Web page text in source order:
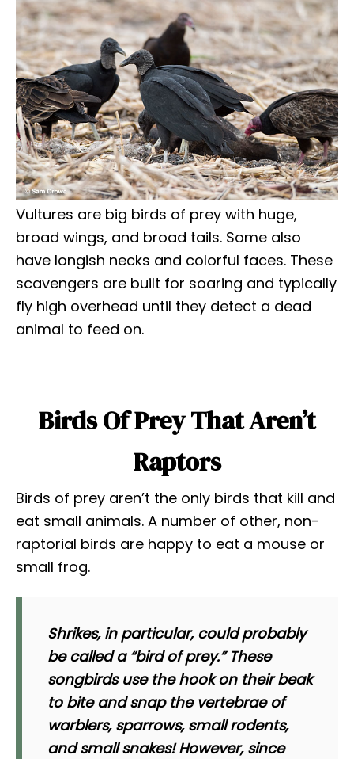
Vultures are big birds of prey with huge,
broad wings, and broad tails. Some also
have longish necks and colorful faces. These
scavengers are built for soaring and typically
fly high overhead until they detect a dead
animal to feed on.
Birds Of Prey That Aren’t
Raptors
Birds of prey aren’t the only birds that kill and
eat small animals. A number of other, non-
raptorial birds are happy to eat a mouse or
small frog.
Shrikes, in particular, could probably
be called a “bird of prey.” These
songbirds use the hook on their beak
to bite and snap the vertebrae of
warblers, sparrows, small rodents,
and small snakes! However, since